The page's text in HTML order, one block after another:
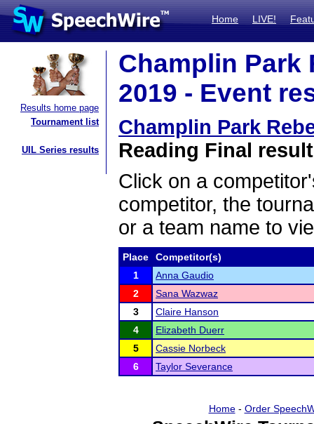
Home LIVE!
Results home page
Tournament list
UIL Series results
Champlin Park
2019 - Event
Champlin Park
Reading Final
Click on a
competitor, the
or a team name to
Place
Competitor(s)
1
Anna Gaudio
2
Sana Wazwaz
3
Claire Hanson
4
Elizabeth Duerr
5
Cassie Norbeck
6
Taylor Severance
Home- Order